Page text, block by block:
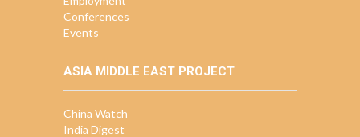
Conferences
Events
ASIA MIDDLE EAST PROJECT
China Watch
India Digest